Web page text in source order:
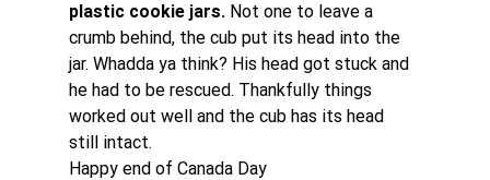
plastic cookie jars. Not one to leave a
crumb behind, the cub put its head into the
jar. Whadda ya think? His head got stuck and
he had to be rescued. Thankfully things
worked out well and the cub has its head
still intact.
Happy end of Canada Day